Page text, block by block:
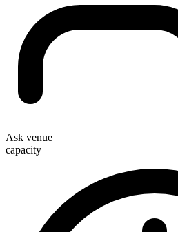
Ask venue
capacity